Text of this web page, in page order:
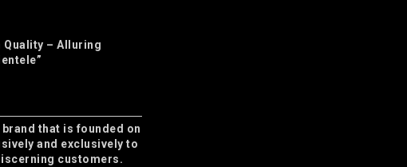
Quality – Alluring
brand that is founded on
and exclusively to
customers.